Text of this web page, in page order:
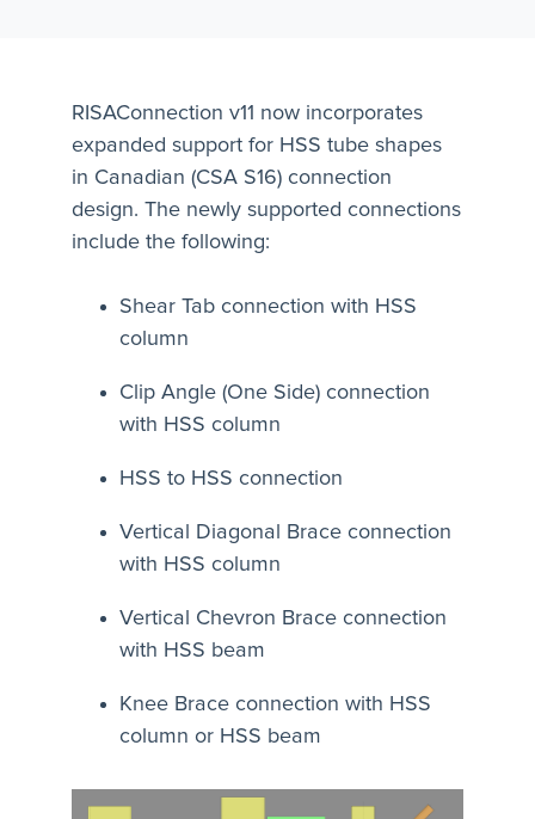
RISAConnection v11 now incorporates
expanded support for HSS tube shapes
in Canadian (CSA S16) connection
design. The newly supported connections
include the following:
Shear Tab connection with HSS
column
Clip Angle (One Side) connection
with HSS column
HSS to HSS connection
Vertical Diagonal Brace connection
with HSS column
Vertical Chevron Brace connection
with HSS beam
Knee Brace connection with HSS
column or HSS beam